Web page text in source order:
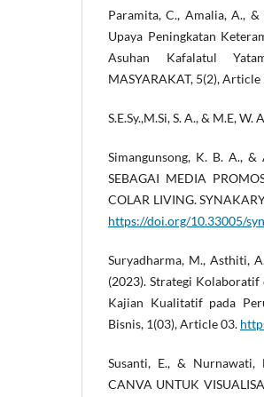
Paramita, C., Amalia, A.,
Upaya Peningkatan
Asuhan Kafalatul
MASYARAKAT, 5(2), Article
S.E.Sy.,M.Si, S. A., & M.E,
Simangunsong, K. B. A., &
SEBAGAI MEDIA
COLAR LIVING.
https://doi.org/10.33005/
Suryadharma, M., Asthiti,
(2023). Strategi
Kajian Kualitatif pada
Bisnis, 1(03), Article 03.
Susanti, E., & Nurnawati,
CANVA UNTUK